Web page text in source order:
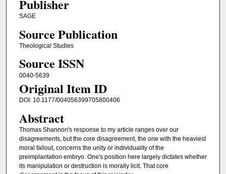
Publisher
SAGE
Source Publication
Theological Studies
Source ISSN
0040-5639
Original Item ID
DOI: 10.1177/004056399705800406
Abstract
Thomas Shannon's response to my article ranges over our
disagreements, but the core disagreement, the one with the heaviest
moral fallout, concerns the unity or individuality of the
preimplantation embryo. One's position here largely dictates whether
its manipulation or destruction is morally licit. That core